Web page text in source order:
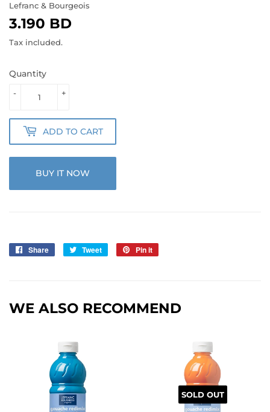
Lefranc & Bourgeois
3.190 BD
Tax included.
Quantity
+
-
ADD TO CART
BUY IT NOW
Share
Share
Tweet
Tweet
Pin it
WE ALSO RECOMMEND
SOLD OUT